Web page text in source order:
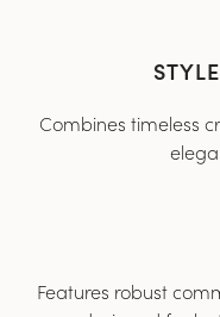
Combines timeless
Features robust